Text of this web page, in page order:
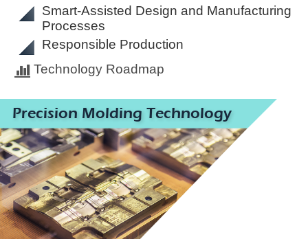
Smart-Assisted Design and Manufacturing
Processes
Responsible Production
Technology Roadmap
Precision Molding Technology